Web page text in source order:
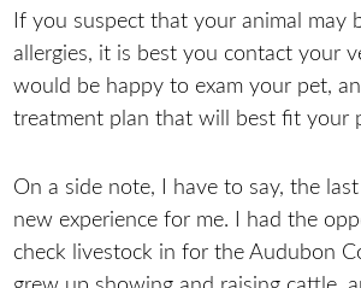
If you suspect that your animal may
allergies, it is best you contact your
would be happy to exam your pet,
treatment plan that will best fit your
On a side note, I have to say, the
new experience for me. I had the
check livestock in for the Audubon